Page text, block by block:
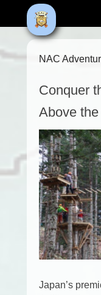
NAC
Conquer
Above
Japan’s